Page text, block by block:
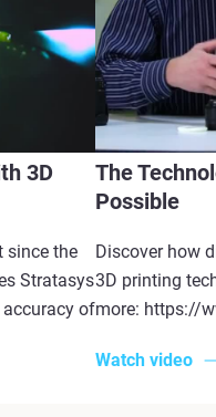
3D
since the
Stratasys
of
The
Possible
Discover how
3D printing
more: https://
Watch video